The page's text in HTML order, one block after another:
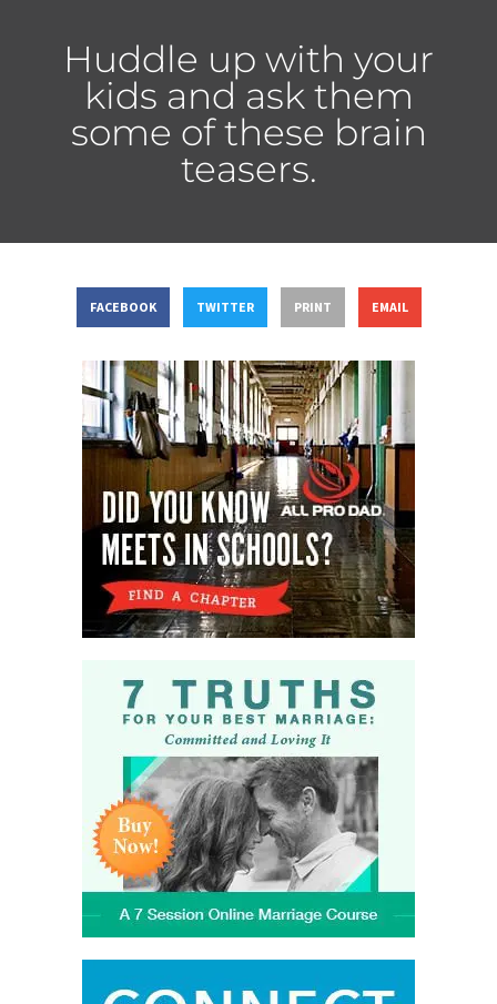
Huddle up with your
kids and ask them
some of these brain
teasers.
FACEBOOK TWITTER PRINT EMAIL